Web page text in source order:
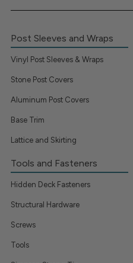
Post Sleeves and Wraps
Vinyl Post Sleeves & Wraps
Stone Post Covers
Aluminum Post Covers
Base Trim
Lattice and Skirting
Tools and Fasteners
Hidden Deck Fasteners
Structural Hardware
Screws
Tools